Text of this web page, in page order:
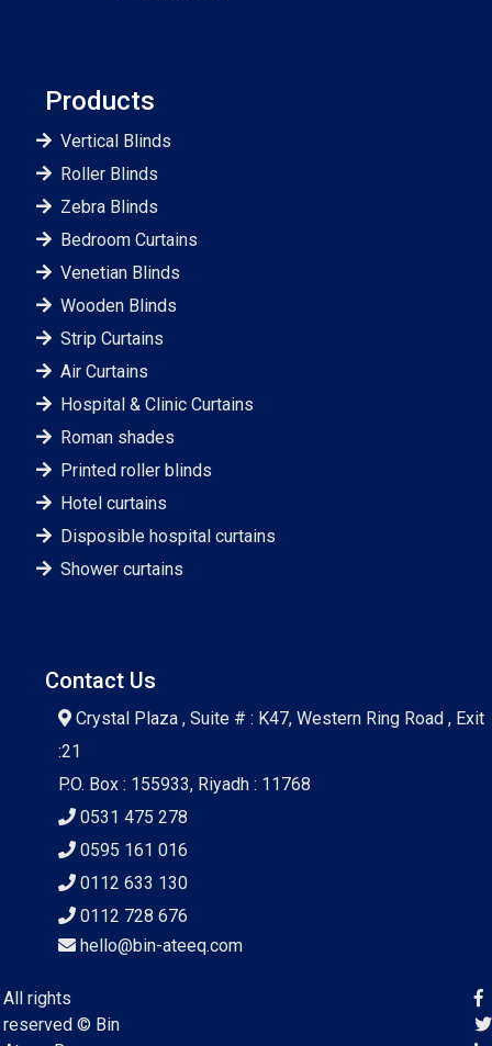
Products
Vertical Blinds
Roller Blinds
Zebra Blinds
Bedroom Curtains
Venetian Blinds
Wooden Blinds
Strip Curtains
Air Curtains
Hospital & Clinic Curtains
Roman shades
Printed roller blinds
Hotel curtains
Disposible hospital curtains
Shower curtains
Contact Us
Crystal Plaza , Suite # : K47, Western Ring Road , Exit
:21
P.O. Box : 155933, Riyadh : 11768
0531 475 278
0595 161 016
0112 633 130
0112 728 676
hello@bin-ateeq.com
All rights
reserved © Bin